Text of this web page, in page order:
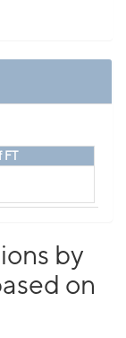
FT
by
on